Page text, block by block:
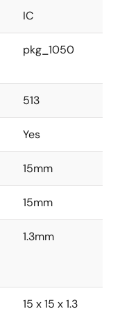
IC
pkg_1050
513
Yes
15mm
15mm
1.3mm
15 x 15 x 1.3